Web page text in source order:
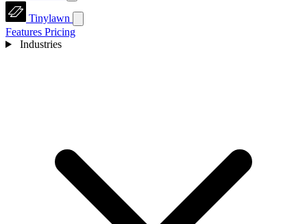
Tinylawn
Features Pricing
Industries